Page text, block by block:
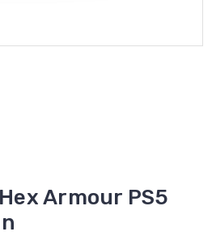
Armour PS5